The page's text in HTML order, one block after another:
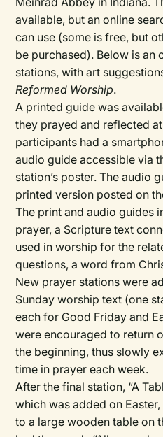
available, but an online
can use (some is free, but
be purchased). Below is an
stations, with art
Reformed Worship.
A printed guide was
they prayed and reflected
participants had a
audio guide accessible via
station’s poster. The audio
printed version posted on
The print and audio guides
prayer, a Scripture text
used in worship for the
questions, a word from
New prayer stations were
Sunday worship text (one
each for Good Friday and
were encouraged to return
the beginning, thus slowly
time in prayer each week.
After the final station, “A
which was added on
to a large wooden table on